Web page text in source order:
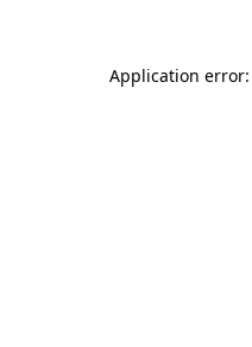
Application